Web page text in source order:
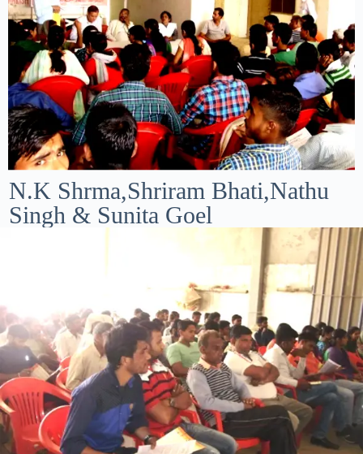
N.K Shrma,Shriram Bhati,Nathu
Singh & Sunita Goel